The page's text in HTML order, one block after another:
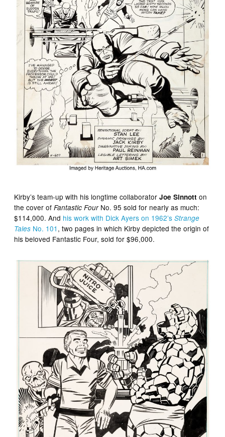
Kirby’s team-up with his longtime collaboratorJoe Sinnott on
the cover ofFantastic FourNo. 95 sold for nearly as much:
$114,000. And his work with Dick Ayers on 1962’sStrange
Tales No. 101 , two pages in which Kirby depicted the origin of
his beloved Fantastic Four, sold for $96,000.